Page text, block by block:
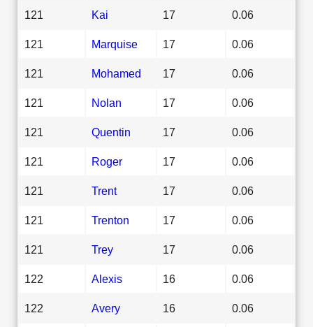
121 Kai 17 0.06
121 Marquise 17 0.06
121 Mohamed 17 0.06
121 Nolan 17 0.06
121 Quentin 17 0.06
121 Roger 17 0.06
121 Trent 17 0.06
121 Trenton 17 0.06
121 Trey 17 0.06
122 Alexis 16 0.06
122 Avery 16 0.06